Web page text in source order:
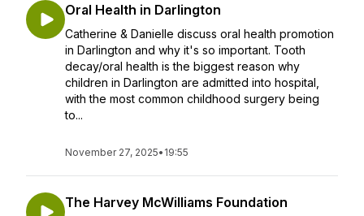
Oral Health in Darlington
Catherine & Danielle discuss oral health promotion
in Darlington and why it's so important. Tooth
decay/oral health is the biggest reason why
children in Darlington are admitted into hospital,
with the most common childhood surgery being
to...
November 27, 2025• 19:55
The Harvey McWilliams Foundation